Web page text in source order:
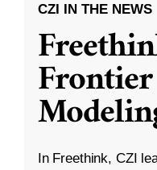
CZI IN THE NEWS
In Freethink, CZI